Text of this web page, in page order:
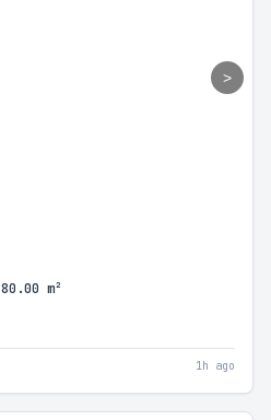
>
80.00 m²
1h ago